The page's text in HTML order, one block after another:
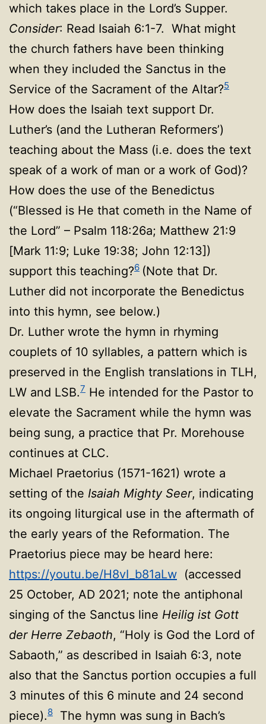
which takes place in the Lord’s Supper.
Consider: Read Isaiah 6:1-7. What might
the church fathers have been thinking
when they included the Sanctus in the
Service of the Sacrament of the Altar?5
How does the Isaiah text support Dr.
Luther’s (and the Lutheran Reformers’)
teaching about the Mass (i.e. does the text
speak of a work of man or a work of God)?
How does the use of the Benedictus
(“Blessed is He that cometh in the Name of
the Lord” – Psalm 118:26a; Matthew 21:9
[Mark 11:9; Luke 19:38; John 12:13])
support this teaching?6 (Note that Dr.
Luther did not incorporate the Benedictus
into this hymn, see below.)
Dr. Luther wrote the hymn in rhyming
couplets of 10 syllables, a pattern which is
preserved in the English translations in TLH,
LW and LSB.7 He intended for the Pastor to
elevate the Sacrament while the hymn was
being sung, a practice that Pr. Morehouse
continues at CLC.
Michael Praetorius (1571-1621) wrote a
setting of the Isaiah Mighty Seer, indicating
its ongoing liturgical use in the aftermath of
the early years of the Reformation. The
Praetorius piece may be heard here:
https://youtu.be/H8vI_b81aLw (accessed
25 October, AD 2021; note the antiphonal
singing of the Sanctus line Heilig ist Gott
der Herre Zebaoth, “Holy is God the Lord of
Sabaoth,” as described in Isaiah 6:3, note
also that the Sanctus portion occupies a full
3 minutes of this 6 minute and 24 second
piece).8
The hymn was sung in Bach’s